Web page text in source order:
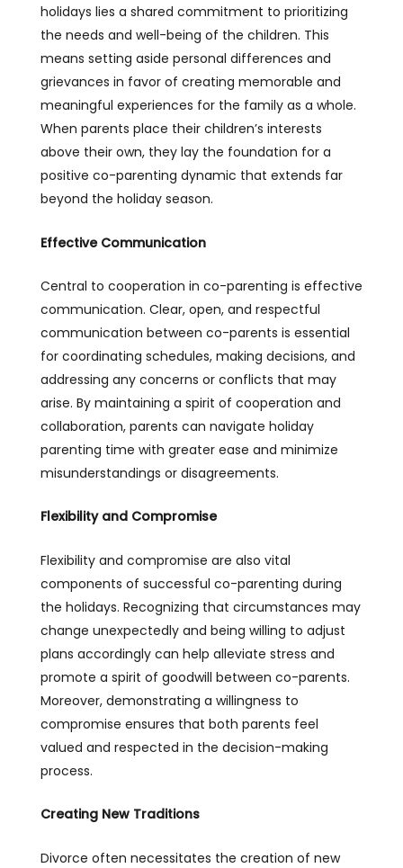
holidays lies a shared commitment to prioritizing
the needs and well-being of the children. This
means setting aside personal differences and
grievances in favor of creating memorable and
meaningful experiences for the family as a whole.
When parents place their children’s interests
above their own, they lay the foundation for a
positive co-parenting dynamic that extends far
beyond the holiday season.
Effective Communication
Central to cooperation in co-parenting is effective
communication. Clear, open, and respectful
communication between co-parents is essential
for coordinating schedules, making decisions, and
addressing any concerns or conflicts that may
arise. By maintaining a spirit of cooperation and
collaboration, parents can navigate holiday
parenting time with greater ease and minimize
misunderstandings or disagreements.
Flexibility and Compromise
Flexibility and compromise are also vital
components of successful co-parenting during
the holidays. Recognizing that circumstances may
change unexpectedly and being willing to adjust
plans accordingly can help alleviate stress and
promote a spirit of goodwill between co-parents.
Moreover, demonstrating a willingness to
compromise ensures that both parents feel
valued and respected in the decision-making
process.
Creating New Traditions
Divorce often necessitates the creation of new